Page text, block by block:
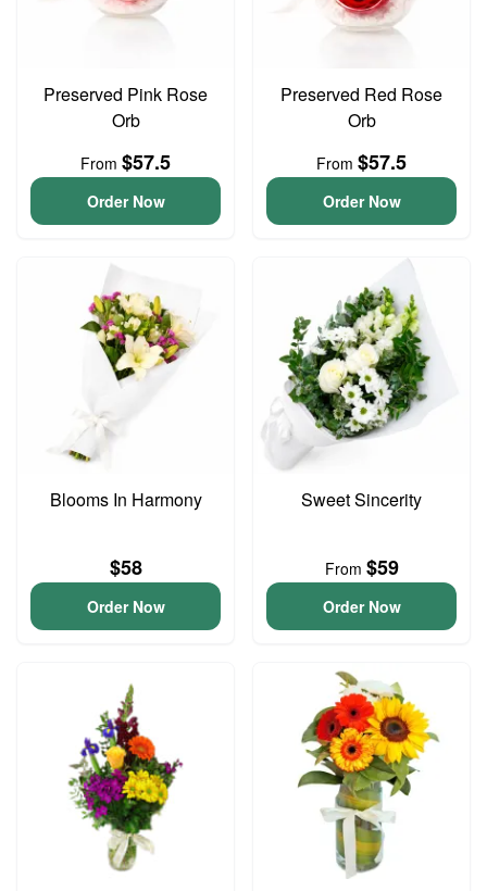
Preserved Pink Rose
Orb
From $57.5
Order Now
Preserved Red Rose
Orb
From $57.5
Order Now
Blooms In Harmony
$58
Order Now
Sweet Sincerity
From $59
Order Now